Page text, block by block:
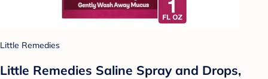
Little Remedies
Little Remedies Saline Spray and Drops,